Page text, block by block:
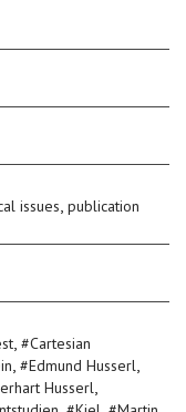
issues, publication
, #Cartesian
, #Edmund Husserl,
Husserl,